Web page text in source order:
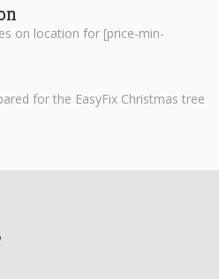
on location for [price-min-
for the EasyFix Christmas tree